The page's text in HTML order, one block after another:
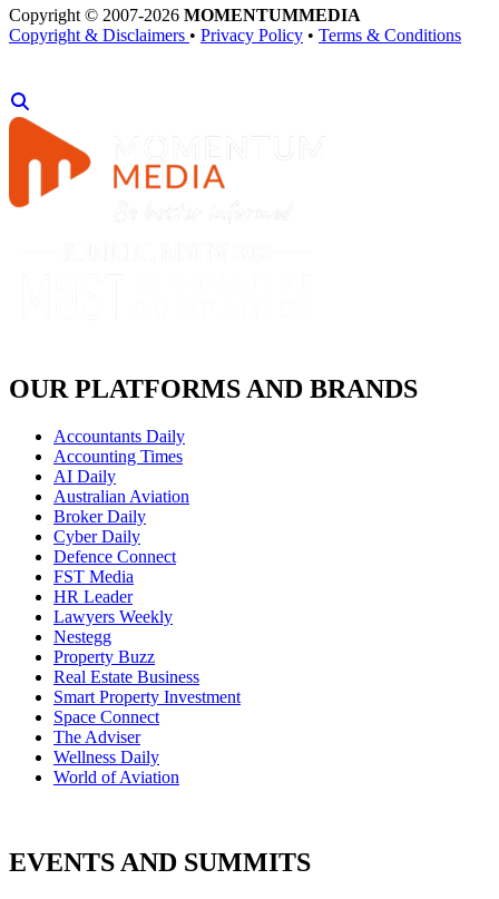
Copyright © 2007-2026 MOMENTUMMEDIA
Copyright & Disclaimers • Privacy Policy • Terms & Conditions
OUR PLATFORMS AND BRANDS
Accountants Daily
Accounting Times
AI Daily
Australian Aviation
Broker Daily
Cyber Daily
Defence Connect
FST Media
HR Leader
Lawyers Weekly
Nestegg
Property Buzz
Real Estate Business
Smart Property Investment
Space Connect
The Adviser
Wellness Daily
World of Aviation
EVENTS AND SUMMITS